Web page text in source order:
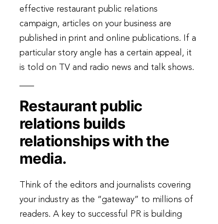
effective restaurant public relations
campaign, articles on your business are
published in print and online publications. If a
particular story angle has a certain appeal, it
is told on TV and radio news and talk shows.
Restaurant public
relations builds
relationships with the
media.
Think of the editors and journalists covering
your industry as the “gateway” to millions of
readers. A key to successful PR is building